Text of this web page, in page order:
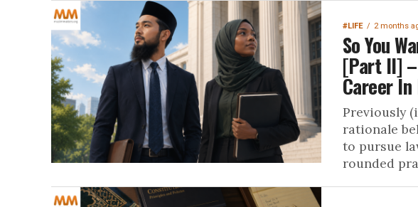
#LIFE 2 months
So You
[Part II] –
Career In
Previously
rationale
to pursue
rounded